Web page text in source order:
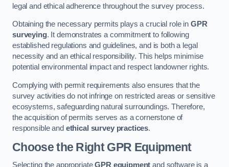
legal and ethical adherence throughout the survey process.
Obtaining the necessary permits plays a crucial role in GPR
surveying. It demonstrates a commitment to following
established regulations and guidelines, and is both a legal
necessity and an ethical responsibility. This helps minimise
potential environmental impact and respect landowner rights.
Complying with permit requirements also ensures that the
survey activities do not infringe on restricted areas or sensitive
ecosystems, safeguarding natural surroundings. Therefore,
the acquisition of permits serves as a cornerstone of
responsible and ethical survey practices.
Choose the Right GPR Equipment
Selecting the appropriateGPR equipment and software is a